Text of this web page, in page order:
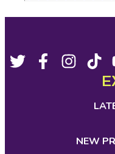
Footer
Social
Twitter, Facebook,
in
NEW